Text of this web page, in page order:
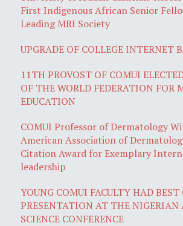
First Indigenous African Senior
Leading MRI Society
UPGRADE OF COLLEGE INTERNET
11TH PROVOST OF COMUI
OF THE WORLD FEDERATION FOR
EDUCATION
COMUI Professor of Dermatology
American Association of
Citation Award for Exemplary
leadership
YOUNG COMUI FACULTY HAD BEST
PRESENTATION AT THE NIGERIAN
SCIENCE CONFERENCE